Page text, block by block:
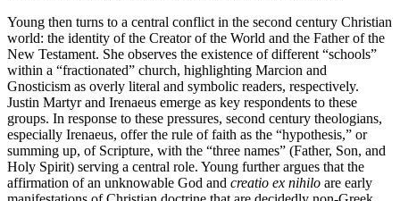
Young then turns to a central conflict in the second century Christian
world: the identity of the Creator of the World and the Father of the
New Testament. She observes the existence of different “schools”
within a “fractionated” church, highlighting Marcion and
Gnosticism as overly literal and symbolic readers, respectively.
Justin Martyr and Irenaeus emerge as key respondents to these
groups. In response to these pressures, second century theologians,
especially Irenaeus, offer the rule of faith as the “hypothesis,” or
summing up, of Scripture, with the “three names” (Father, Son, and
Holy Spirit) serving a central role. Young further argues that the
affirmation of an unknowable God and creatio ex nihilo are early